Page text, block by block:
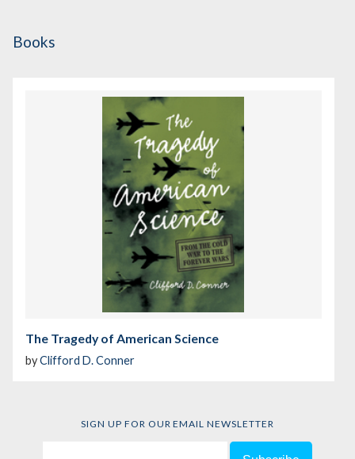
Books
The Tragedy of American Science
byClifford D. Conner
SIGN UP FOR OUR EMAIL NEWSLETTER